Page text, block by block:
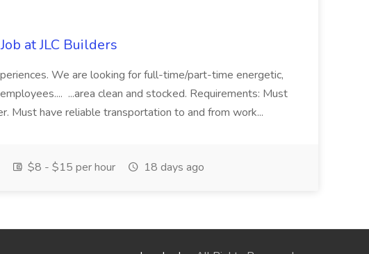
at JLC Builders
We are looking for full-time/part-time energetic,
...area clean and stocked. Requirements: Must
Must have reliable transportation to and from work...
$8 - $15 per hour 18 days ago